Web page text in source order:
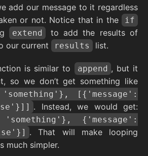
add our message to it regardless
or not. Notice that in the
if
extend to add the results of
our current results list.
is similar to append , but it
so we don’t get something like
[{'message':
. Instead, we would get:
'something'}, {'message':
. That will make looping
much simpler.